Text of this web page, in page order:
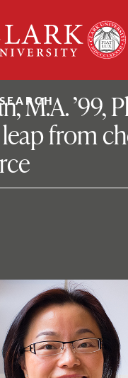
University
M.A. ’99,
from